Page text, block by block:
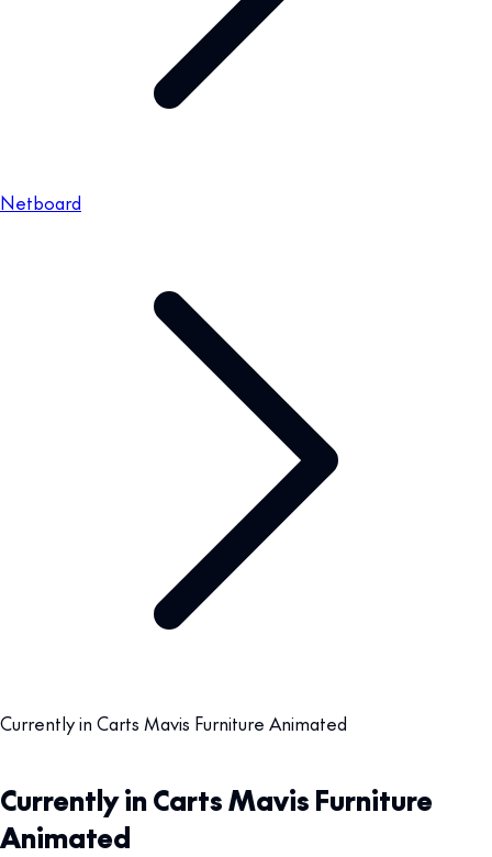
Netboard
Currently in Carts Mavis Furniture Animated
Currently in Carts Mavis Furniture
Animated